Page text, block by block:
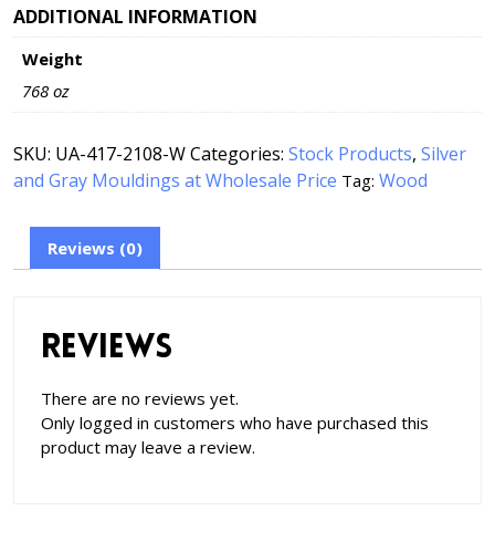
ADDITIONAL INFORMATION
Weight
768 oz
SKU: UA-417-2108-WCategories: Stock Products, Silver
and Gray Mouldings at Wholesale Price Tag: Wood
Reviews (0)
Reviews
There are no reviews yet.
Only logged in customers who have purchased this
product may leave a review.